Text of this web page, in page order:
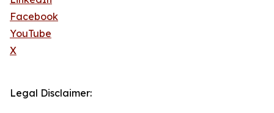
Facebook
YouTube
X
Legal Disclaimer: